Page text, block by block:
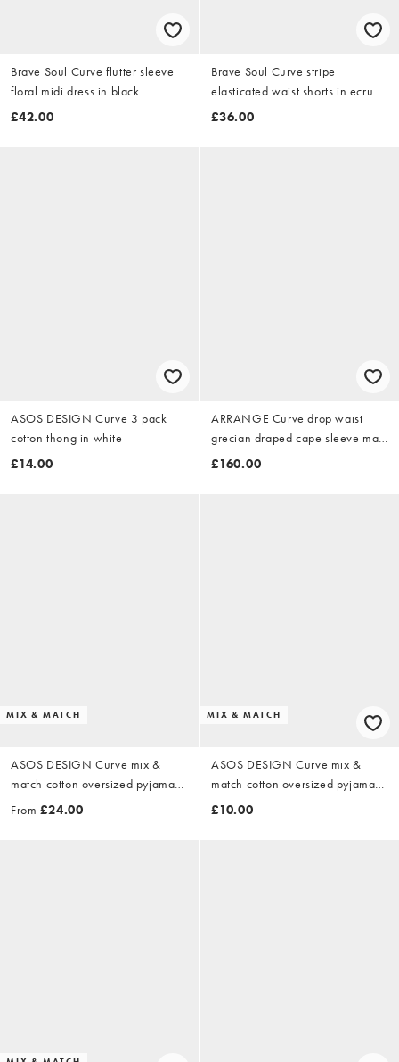
Brave Soul Curve flutter sleeve
floral midi dress in black
£42.00
Brave Soul Curve stripe
elasticated waist shorts in ecru
£36.00
ASOS DESIGN Curve 3 pack
cotton thong in white
£14.00
ARRANGE Curve drop waist
grecian draped cape sleeve maxi
dress in cobalt blue
£160.00
MIX & MATCH
ASOS DESIGN Curve mix &
match cotton oversized pyjamas
in black
From £24.00
MIX & MATCH
ASOS DESIGN Curve mix &
match cotton oversized pyjama
tee in black
£10.00